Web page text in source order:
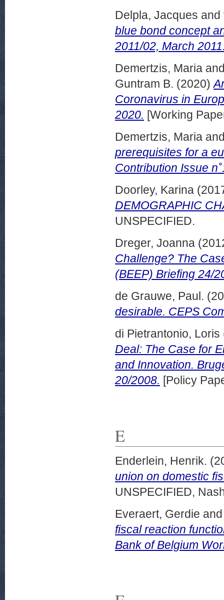
Delpla, Jacques and
blue bond concept
2011/02, March
Demertzis, Maria
Guntram B. (2020)
Coronavirus in
2020. [Working
Demertzis, Maria
prerequisites for a
Contribution Issue
Doorley, Karina
DEMOGRAPHIC
UNSPECIFIED.
Dreger, Joanna
Challenge? The
(BEEP) Briefing 24/
de Grauwe, Paul.
desirable. CEPS
di Pietrantonio, Loris
Deal: The Case for
and Innovation.
20/2008. [Policy
E
Enderlein, Henrik.
union on domestic
UNSPECIFIED,
Everaert, Gerdie
fiscal reaction
Bank of Belgium